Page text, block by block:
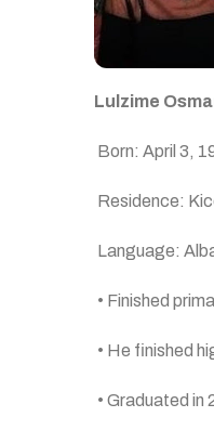
Lulzime
Born: April 3,
Residence:
Language:
• Finished
• He finished
• Graduated